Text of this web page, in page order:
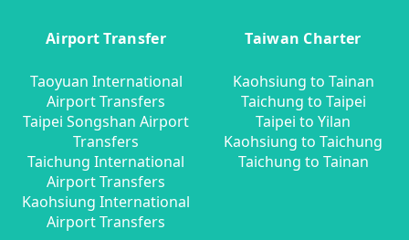
Airport Transfer
Taoyuan International
Airport Transfers
Taipei Songshan Airport
Transfers
Taichung International
Airport Transfers
Kaohsiung International
Airport Transfers
Taiwan Charter
Kaohsiung to Tainan
Taichung to Taipei
Taipei to Yilan
Kaohsiung to Taichung
Taichung to Tainan